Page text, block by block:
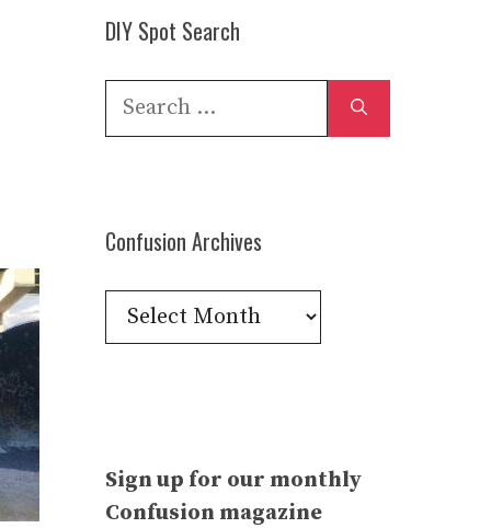
DIY Spot Search
Search
Confusion Archives
Confusion
Archives
Sign up for our monthly
Confusion magazine